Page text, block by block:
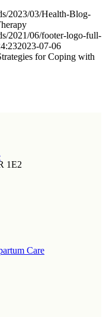
Care
2023/03/Health-Blog-
2021/06/footer-logo-full-
2023-07-06
for Coping with
1E2